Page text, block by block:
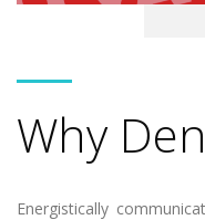
Why
Energistically